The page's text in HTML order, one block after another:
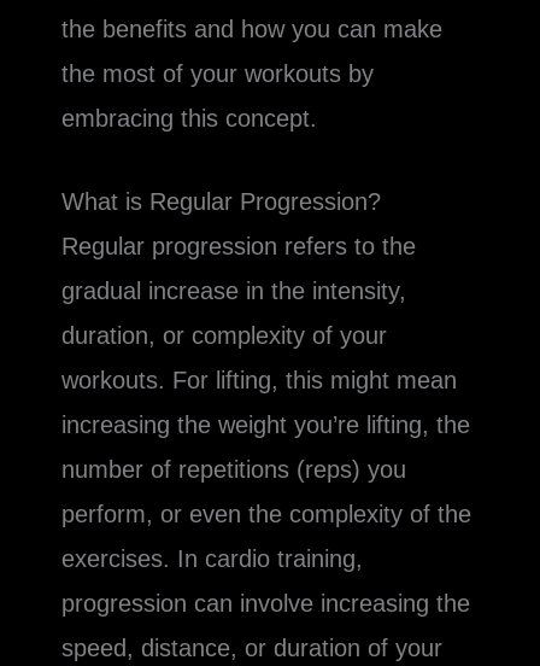
the benefits and how you can make
the most of your workouts by
embracing this concept.
What is Regular Progression?
Regular progression refers to the
gradual increase in the intensity,
duration, or complexity of your
workouts. For lifting, this might mean
increasing the weight you’re lifting, the
number of repetitions (reps) you
perform, or even the complexity of the
exercises. In cardio training,
progression can involve increasing the
speed, distance, or duration of your